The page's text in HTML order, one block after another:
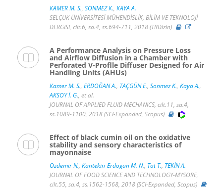
KAMER M. S., SÖNMEZ K., KAYA A.
SELÇUK ÜNİVERSİTESİ MÜHENDİSLİK, BİLİM VE TEKNOLOJİ
DERGİSİ, cilt.6, sa.4, ss.694-711, 2018 (TRDizin)
A Performance Analysis on Pressure Loss
and Airflow Diffusion in a Chamber with
Perforated V-Proflle Diffuser Designed for Air
Handling Units (AHUs)
Kamer M. S., ERDOĞAN A., TAÇGÜN E., Sonmez K., Kaya A.,
AKSOY İ. G., et al.
JOURNAL OF APPLIED FLUID MECHANICS, cilt.11, sa.4,
ss.1089-1100, 2018 (SCI-Expanded, Scopus)
Effect of black cumin oil on the oxidative
stability and sensory characteristics of
mayonnaise
Ozdemir N., Kantekin-Erdogan M. N., Tat T., TEKİN A.
JOURNAL OF FOOD SCIENCE AND TECHNOLOGY-MYSORE,
cilt.55, sa.4, ss.1562-1568, 2018 (SCI-Expanded, Scopus)